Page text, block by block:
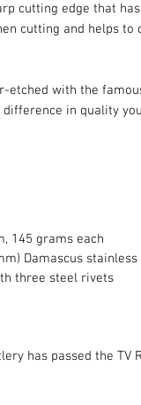
cutting edge that
cutting and helps
etched with the
in quality
145 grams each
Damascus
three steel rivets
has passed the TV